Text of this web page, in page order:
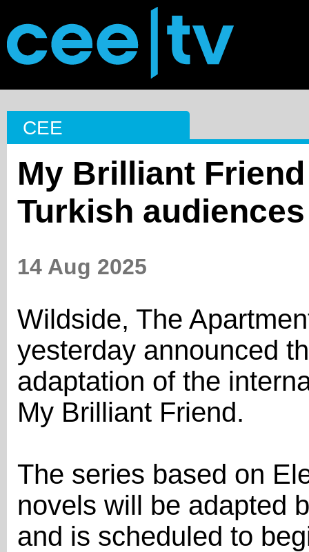
CEE
My Brilliant
Turkish audiences
14 Aug 2025
Wildside, The
yesterday announced
adaptation of the
My Brilliant Friend.
The series based on
novels will be adapted
and is scheduled to